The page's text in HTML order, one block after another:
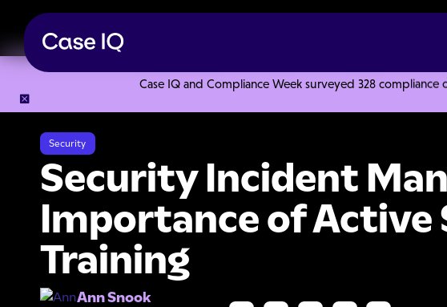
Case IQ and Compliance Week surveyed 328 compliance
Security
Security Incident
Importance of Active
Training
Ann Snook